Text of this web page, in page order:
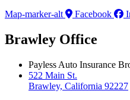
Map-marker-alt
Facebook
Brawley Office
Payless Auto Insurance
522 Main St.
Brawley, California 92227